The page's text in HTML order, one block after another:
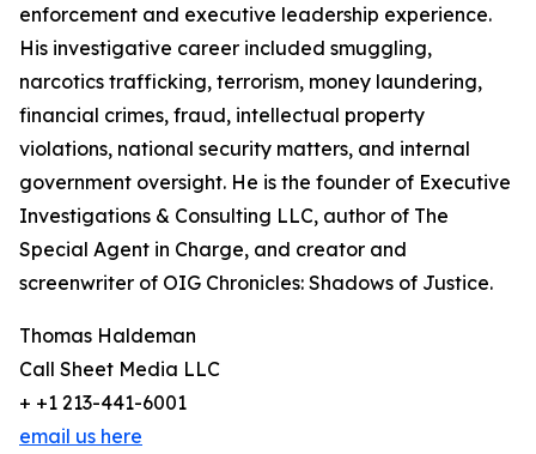
enforcement and executive leadership experience.
His investigative career included smuggling,
narcotics trafficking, terrorism, money laundering,
financial crimes, fraud, intellectual property
violations, national security matters, and internal
government oversight. He is the founder of Executive
Investigations & Consulting LLC, author of The
Special Agent in Charge, and creator and
screenwriter of OIG Chronicles: Shadows of Justice.
Thomas Haldeman
Call Sheet Media LLC
+ +1 213-441-6001
email us here